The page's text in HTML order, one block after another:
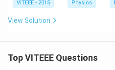
\,
VITEEE - 2015 Physics
View Solution
Top VITEEE Questions